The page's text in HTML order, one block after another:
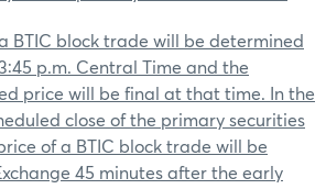
BTIC block trade will be determined
p.m. Central Time and the
price will be final at that time. In the
close of the primary securities
of a BTIC block trade will be
45 minutes after the early